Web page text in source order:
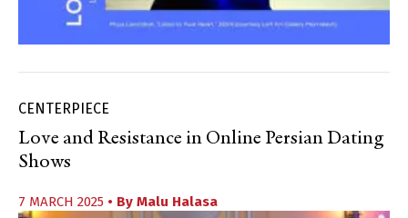
CENTERPIECE
Love and Resistance in Online Persian Dating
Shows
7 MARCH 2025 • By Malu Halasa